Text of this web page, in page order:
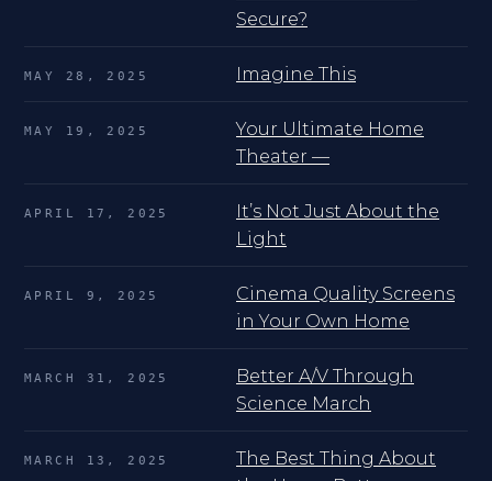
Secure?
MAY 28, 2025 Imagine This
MAY 19, 2025
Your Ultimate Home
Theater —
APRIL 17, 2025
It’s Not Just About the
Light
APRIL 9, 2025
Cinema Quality Screens
in Your Own Home
MARCH 31, 2025
Better A/V Through
Science March
MARCH 13, 2025
The Best Thing About